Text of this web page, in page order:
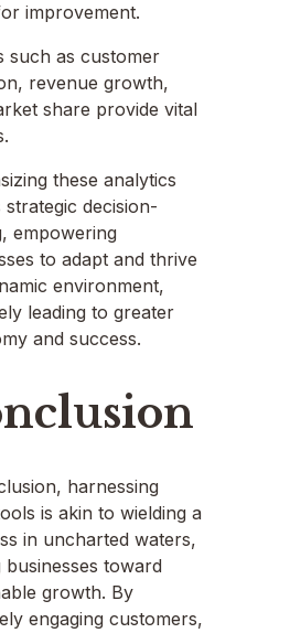
improvement.
such as customer
revenue growth,
share provide vital
these analytics
decision-
empowering
to adapt and thrive
environment,
leading to greater
and success.
harnessing
is akin to wielding a
in uncharted waters,
businesses toward
growth. By
engaging customers,